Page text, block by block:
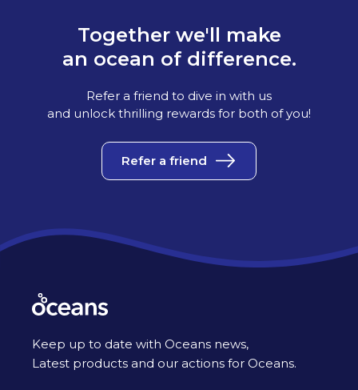
Together we'll make
an ocean of difference.
Refer a friend to dive in with us
and unlock thrilling rewards for both of you!
Refer a friend
Keep up to date with Oceans news,
Latest products and our actions for Oceans.